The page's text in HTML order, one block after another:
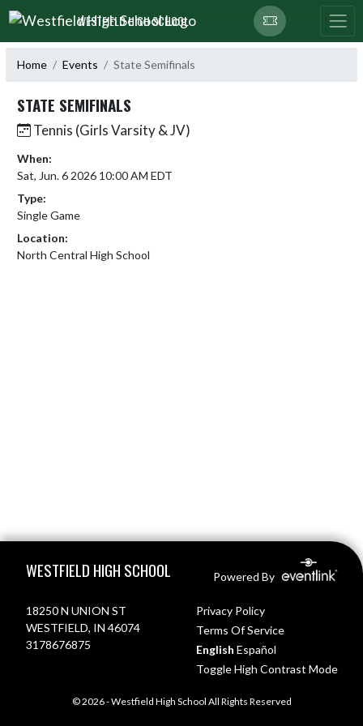
Skip Navigation Menu
WESTFIELD HIGH SCHOOL
Home Events State Semifinals
STATE SEMIFINALS
Tennis (Girls Varsity & JV)
When:
Sat, Jun. 6 2026 10:00 AM EDT
Type:
Single Game
Location:
North Central High School
WESTFIELD HIGH SCHOOL Powered By
18250 N UNION ST
WESTFIELD, IN 46074
3178676875
Privacy Policy
Terms Of Service
English Español
Toggle High Contrast Mode
© 2026 - Westfield High School All Rights Reserved